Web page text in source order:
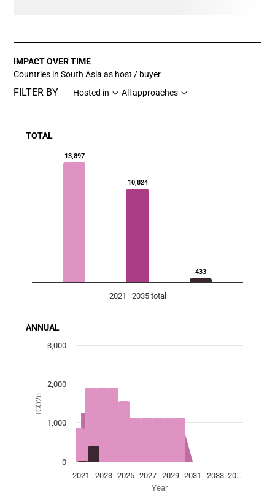
IMPACT OVER TIME
Countries in South Asia as host / buyer
FILTER BY Hosted in All approaches
TOTAL
View as data table, Chart
13,897
10,824
433
2021–2035 total
ANNUAL
Chart
The chart has 1 X axis displaying Year.
The chart has 1 Y axis displaying tCO2e. Data ranges
Year
tCO2e
2021 2023 2025 2027 2029 2031 2033 20…
0
1,000
2,000
3,000